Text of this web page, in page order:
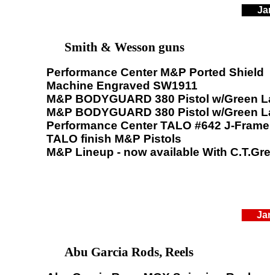
Smith & Wesson guns
Performance Center M&P Ported Shield
Machine Engraved SW1911
M&P BODYGUARD 380 Pistol w/Green
M&P BODYGUARD 380 Pistol w/Green
Performance Center TALO #642 J-
TALO finish M&P Pistols
M&P Lineup - now available With
Abu Garcia Rods, Reels